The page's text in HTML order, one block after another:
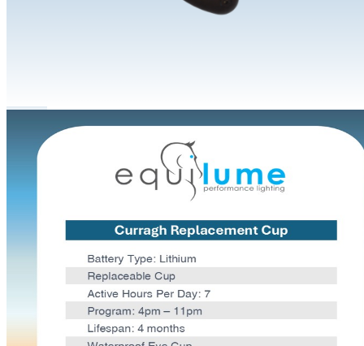
Equilume Curragh
Replacement Cup